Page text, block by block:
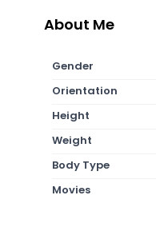
About Me
Gender
Orientation
Height
Weight
Body Type
Movies